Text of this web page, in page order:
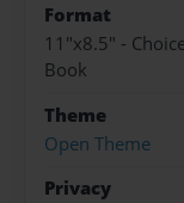
Format
11"x8.5" -
Book
Theme
Open Theme
Privacy